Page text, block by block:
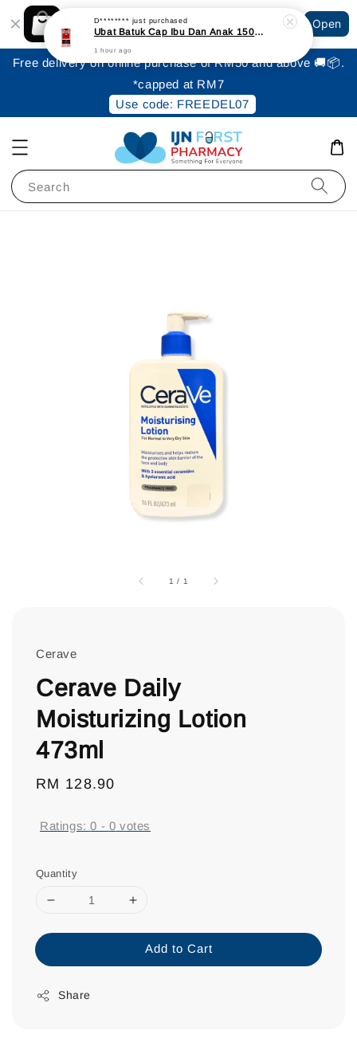
Shopping: Track Your Order
Your Trusted Shops
Open
Free delivery on online purchase of RM50 and above 🚚📦.
*capped at RM7
Use code: FREEDEL07
Search
1 / 1
Cerave
Cerave Daily
Moisturizing Lotion
473ml
Regular
RM 128.90
Ratings:0 - 0 votes
Quantity
Add to Cart
Share
D******** just purchased
Ubat Batuk Cap Ibu Dan Anak 150ml
1 hour ago